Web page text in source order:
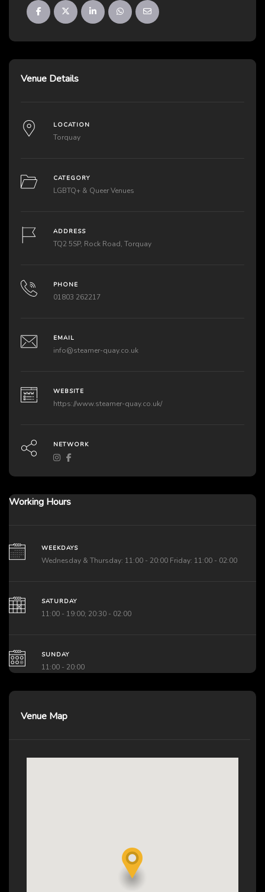
Venue Details
LOCATION
Torquay
CATEGORY
LGBTQ+ & Queer Venues
ADDRESS
TQ2 5SP, Rock Road, Torquay
PHONE
01803 262217
EMAIL
info@steamer-quay.co.uk
WEBSITE
https://www.steamer-quay.co.uk/
NETWORK
Working Hours
WEEKDAYS
Wednesday & Thursday: 11:00 - 20:00 Friday: 11:00 - 02:00
SATURDAY
11:00 - 19:00; 20:30 - 02:00
SUNDAY
11:00 - 20:00
Venue Map